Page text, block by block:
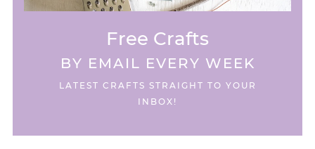
Free Crafts
BY EMAIL EVERY WEEK
LATEST CRAFTS STRAIGHT TO YOUR
INBOX!